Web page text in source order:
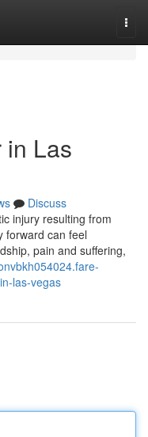
in Las
Discuss
injury resulting from
forward can feel
pain and suffering,
las-vegas